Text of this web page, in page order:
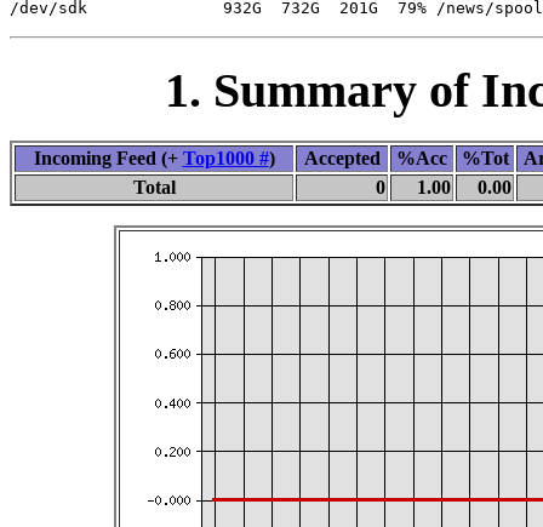
1. Summary of
Incoming Feed (+ Top1000 #) Accepted %Acc %Tot
Total
0 1.00 0.00